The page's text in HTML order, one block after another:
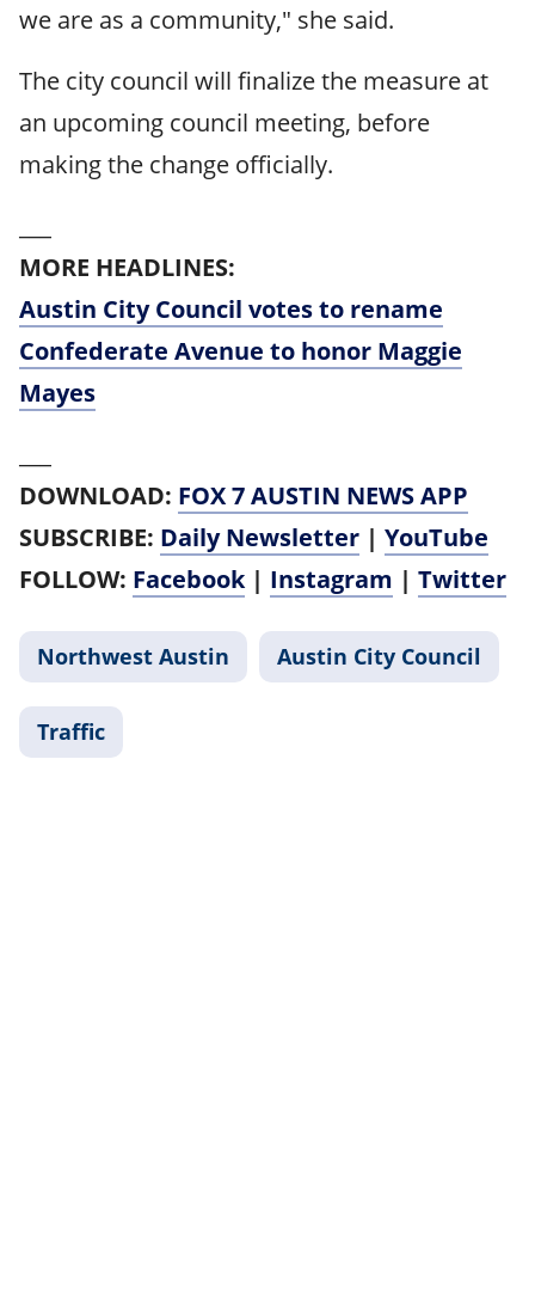
we are as a community," she said.
The city council will finalize the measure at
an upcoming council meeting, before
making the change officially.
MORE HEADLINES:
Austin City Council votes to rename
Confederate Avenue to honor Maggie
Mayes
DOWNLOAD: FOX 7 AUSTIN NEWS APP
SUBSCRIBE: Daily Newsletter | YouTube
FOLLOW: Facebook | Instagram | Twitter
Northwest Austin Austin City Council
Traffic